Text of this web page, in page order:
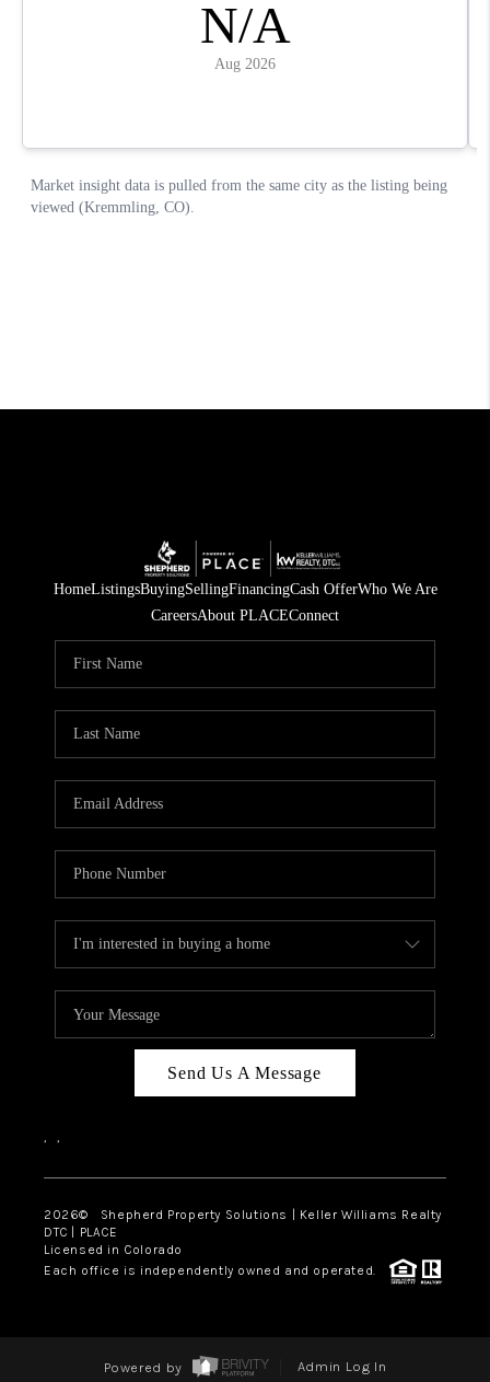
HomeListingsBuyingSellingFinancingCash OfferWho We Are
CareersAbout PLACEConnect
Send Us A Message
, ,
2026© Shepherd Property Solutions | Keller Williams Realty
DTC | PLACE
Licensed in Colorado
Each office is independently owned and operated.
Powered by Admin Log In